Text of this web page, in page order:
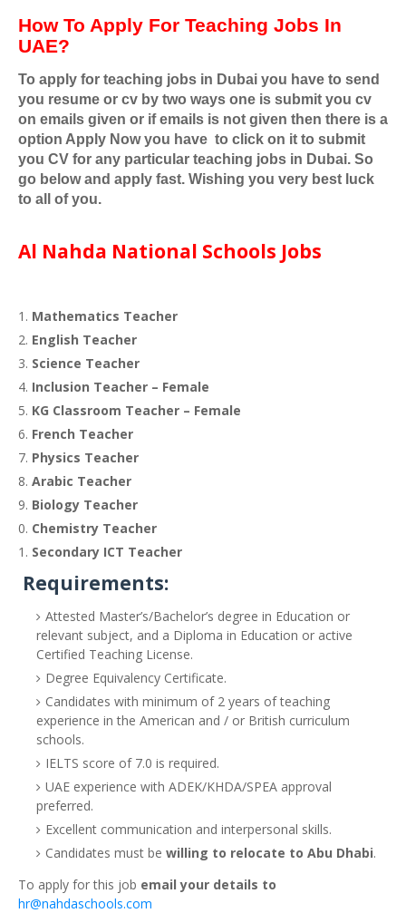
How To Apply For Teaching Jobs In
UAE?
To apply for teaching jobs in Dubai you have to send
you resume or cv by two ways one is submit you cv
on emails given or if emails is not given then there is a
option Apply Now you have to click on it to submit
you CV for any particular teaching jobs in Dubai. So
go below and apply fast. Wishing you very best luck
to all of you.
Al Nahda National Schools Jobs
Mathematics Teacher
English Teacher
Science Teacher
Inclusion Teacher – Female
KG Classroom Teacher – Female
French Teacher
Physics Teacher
Arabic Teacher
Biology Teacher
Chemistry Teacher
Secondary ICT Teacher
Requirements:
Attested Master’s/Bachelor’s degree in Education or
relevant subject, and a Diploma in Education or active
Certified Teaching License.
Degree Equivalency Certificate.
Candidates with minimum of 2 years of teaching
experience in the American and / or British curriculum
schools.
IELTS score of 7.0 is required.
UAE experience with ADEK/KHDA/SPEA approval
preferred.
Excellent communication and interpersonal skills.
Candidates must be willing to relocate to Abu Dhabi.
To apply for this job email your details to
hr@nahdaschools.com